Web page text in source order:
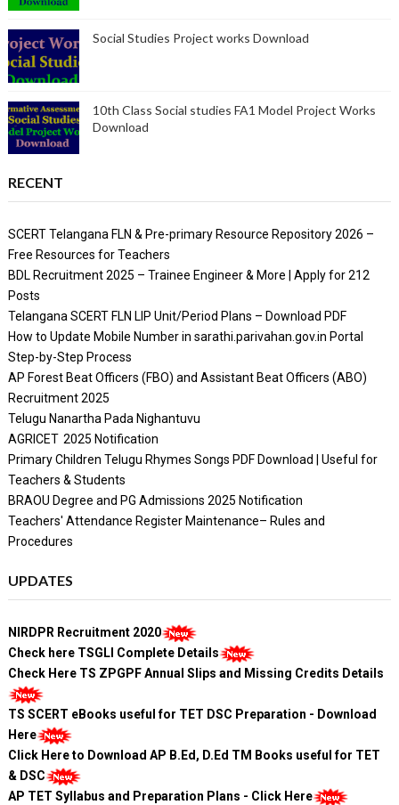
Social Studies Project works Download
10th Class Social studies FA1 Model Project Works
Download
RECENT
SCERT Telangana FLN & Pre-primary Resource Repository 2026 –
Free Resources for Teachers
BDL Recruitment 2025 – Trainee Engineer & More | Apply for 212
Posts
Telangana SCERT FLN LIP Unit/Period Plans – Download PDF
How to Update Mobile Number in sarathi.parivahan.gov.in Portal
Step-by-Step Process
AP Forest Beat Officers (FBO) and Assistant Beat Officers (ABO)
Recruitment 2025
Telugu Nanartha Pada Nighantuvu
AGRICET 2025 Notification
Primary Children Telugu Rhymes Songs PDF Download | Useful for
Teachers & Students
BRAOU Degree and PG Admissions 2025 Notification
Teachers' Attendance Register Maintenance– Rules and
Procedures
UPDATES
NIRDPR Recruitment 2020
Check here TSGLI Complete Details
Check Here TS ZPGPF Annual Slips and Missing Credits Details
TS SCERT eBooks useful for TET DSC Preparation - Download
Here
Click Here to Download AP B.Ed, D.Ed TM Books useful for TET
& DSC
AP TET Syllabus and Preparation Plans - Click Here